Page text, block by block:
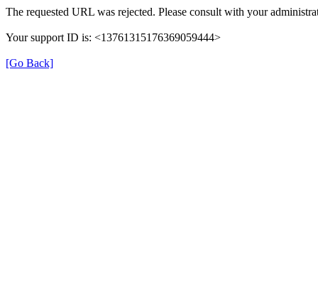
The requested URL was rejected. Please consult with your
Your support ID is: <13761315176369059444>
[Go Back]